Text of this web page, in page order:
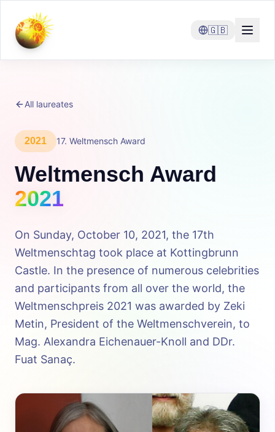
🇬🇧
All laureates
2021 17. Weltmensch Award
Weltmensch Award
2021
On Sunday, October 10, 2021, the 17th
Weltmenschtag took place at Kottingbrunn
Castle. In the presence of numerous celebrities
and participants from all over the world, the
Weltmenschpreis 2021 was awarded by Zeki
Metin, President of the Weltmenschverein, to
Mag. Alexandra Eichenauer-Knoll and DDr.
Fuat Sanaç.